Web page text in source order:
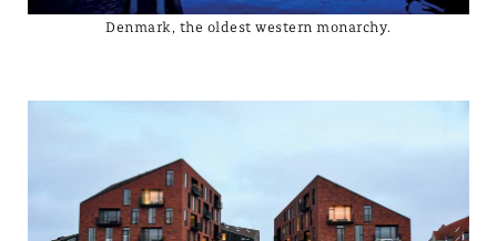
Denmark, the oldest western monarchy.